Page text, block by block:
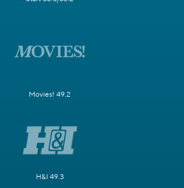
Movies! 49.2
H&I 49.3